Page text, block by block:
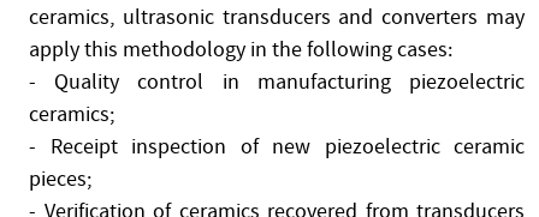
ceramics, ultrasonic transducers and converters may
apply this methodology in the following cases:
- Quality control in manufacturing piezoelectric
ceramics;
- Receipt inspection of new piezoelectric ceramic
pieces;